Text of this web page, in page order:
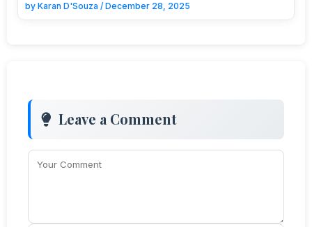
by Karan D'Souza / December 28, 2025
Leave a Comment